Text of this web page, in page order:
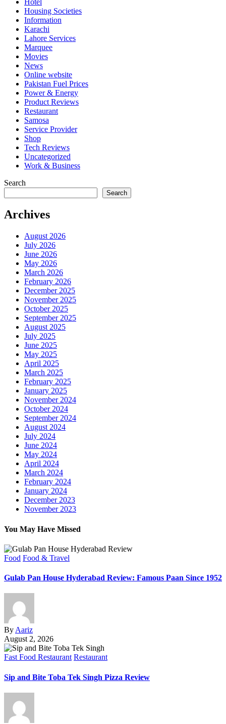
Housing Societies
Information
Karachi
Lahore Services
Marquee
Movies
News
Online website
Pakistan Fuel Prices
Power & Energy
Product Reviews
Restaurant
Samosa
Service Provider
Shop
Tech Reviews
Uncategorized
Work & Business
Search
Search
Archives
August 2026
July 2026
June 2026
May 2026
March 2026
February 2026
December 2025
November 2025
October 2025
September 2025
August 2025
July 2025
June 2025
May 2025
April 2025
March 2025
February 2025
January 2025
November 2024
October 2024
September 2024
August 2024
July 2024
June 2024
May 2024
April 2024
March 2024
February 2024
January 2024
December 2023
November 2023
You May Have Missed
Food Food & Travel
Gulab Pan House Hyderabad Review: Famous Paan Since 1952
By Aariz
August 2, 2026
Fast Food Restaurant Restaurant
Sip and Bite Toba Tek Singh Pizza Review